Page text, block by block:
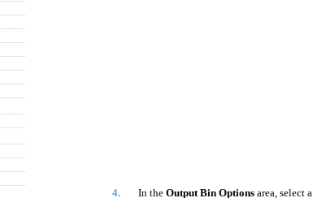
4. In the Output Bin Options area, select a